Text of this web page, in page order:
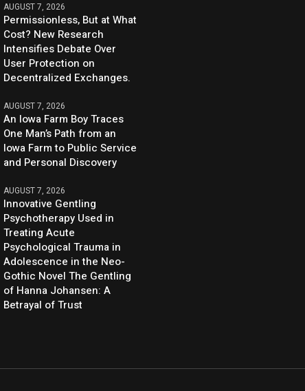
AUGUST 7, 2026
Permissionless, But at What
Cost? New Research
Intensifies Debate Over
User Protection on
Decentralized Exchanges.
AUGUST 7, 2026
An Iowa Farm Boy Traces
One Man’s Path from an
Iowa Farm to Public Service
and Personal Discovery
AUGUST 7, 2026
Innovative Gentling
Psychotherapy Used in
Treating Acute
Psychological Trauma in
Adolescence in the Neo-
Gothic Novel The Gentling
of Hanna Johansen: A
Betrayal of Trust